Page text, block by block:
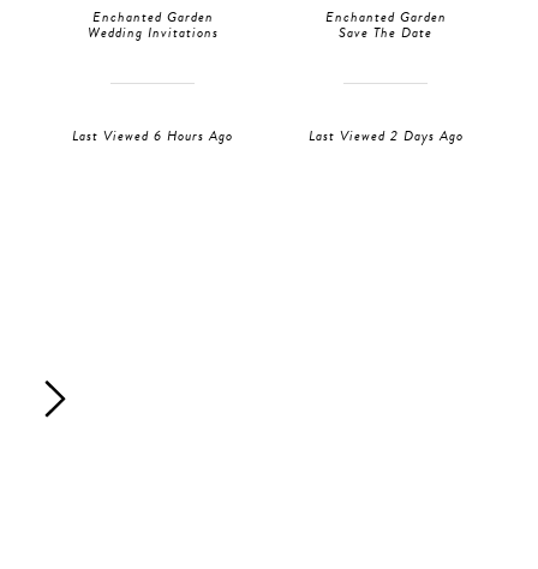
Enchanted Garden
Wedding Invitations
Last Viewed 6 Hours Ago
Enchanted Garden
Save The Date
Last Viewed 2 Days Ago